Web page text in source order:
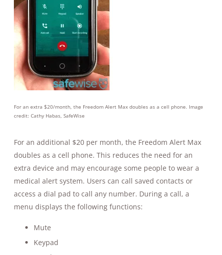
For an extra $20/month, the Freedom Alert Max doubles as a cell phone. Image
credit: Cathy Habas, SafeWise
For an additional $20 per month, the Freedom Alert Max
doubles as a cell phone. This reduces the need for an
extra device and may encourage some people to wear a
medical alert system. Users can call saved contacts or
access a dial pad to call any number. During a call, a
menu displays the following functions:
Mute
Keypad